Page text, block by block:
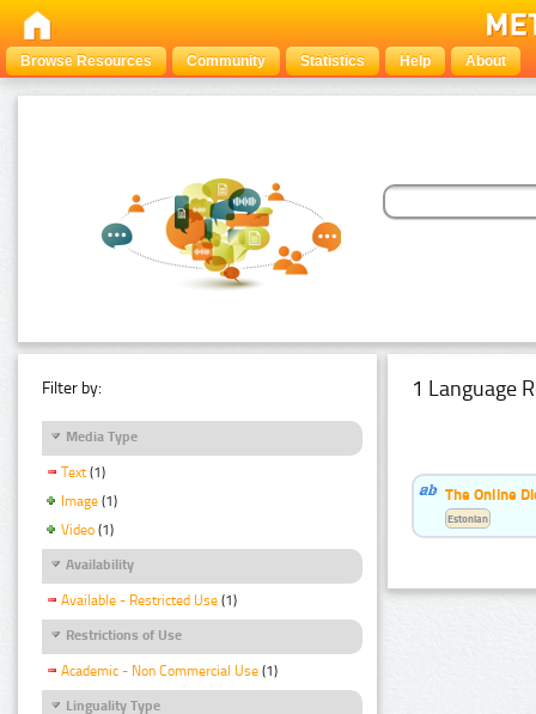
Browse Resources Community Statistics Help About
Filter by:
Media Type
Text (1)
Image (1)
Video (1)
Availability
Available - Restricted Use (1)
Restrictions of Use
Academic - Non Commercial Use (1)
Linguality Type
1 Language
The Online
Estonian